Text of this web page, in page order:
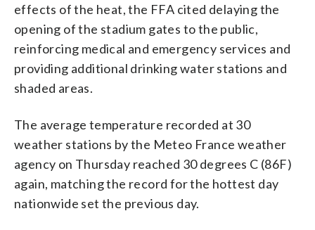
effects of the heat, the FFA cited delaying the
opening of the stadium gates to the public,
reinforcing medical and emergency services and
providing additional drinking water stations and
shaded areas.
The average temperature recorded at 30
weather stations by the Meteo France weather
agency on Thursday reached 30 degrees C (86F)
again, matching the record for the hottest day
nationwide set the previous day.